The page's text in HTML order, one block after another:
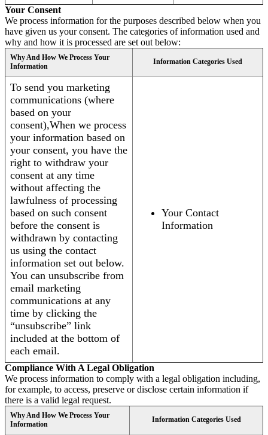
Your Consent
We process information for the purposes described below when you
have given us your consent. The categories of information used and
why and how it is processed are set out below:
Why And How We Process Your
Information
Information Categories Used
To send you marketing
communications (where
based on your
consent),When we process
your information based on
your consent, you have the
right to withdraw your
consent at any time
without affecting the
lawfulness of processing
based on such consent
before the consent is
withdrawn by contacting
us using the contact
information set out below.
You can unsubscribe from
email marketing
communications at any
time by clicking the
“unsubscribe” link
included at the bottom of
each email.
Your Contact
Information
Compliance With A Legal Obligation
We process information to comply with a legal obligation including,
for example, to access, preserve or disclose certain information if
there is a valid legal request.
Why And How We Process Your
Information
Information Categories Used